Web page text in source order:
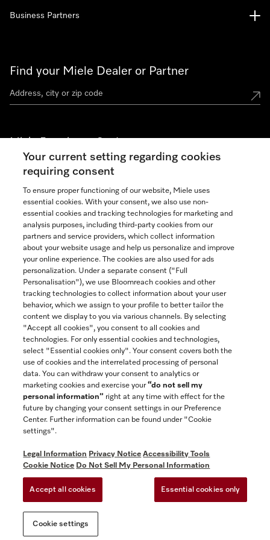
Find your Miele Dealer or Partner
Miele Experience Centers
See the nearest Miele Experience Center
Join our community
Contact 888-996-4353
Business Partners
General Terms & Conditions
Privacy Notice
Accessibility tools
Miele on Instagram
Miele on Facebook
Miele on Youtube
Your current setting regarding cookies
requiring consent
To ensure proper functioning of our website, Miele uses
essential cookies. With your consent, we also use non-
essential cookies and tracking technologies for marketing and
analysis purposes, including third-party cookies from our
partners and service providers, which collect information
about your website usage and help us personalize and improve
your online experience. The cookies are also used for ads
personalization. Under a separate consent ("Full
Personalisation"), we use Bloomreach cookies and other
tracking technologies to collect information about your user
behavior, which we assign to your profile to better tailor the
content we display to you via various channels. By selecting
"Accept all cookies", you consent to all cookies and
technologies. For only essential cookies and technologies,
select "Essential cookies only". Your consent covers both the
use of cookies and the interrelated processing of personal
data. You can withdraw your consent to analytics or
marketing cookies and exercise your“do not sell my
personal information” right at any time with effect for the
future by changing your consent settings in our Preference
Center. Further information can be found under "Cookie
settings".
Legal Information Privacy Notice Accessibility Tools
Cookie Notice Do Not Sell My Personal Information
Accept all cookies Essential cookies only
Cookie settings